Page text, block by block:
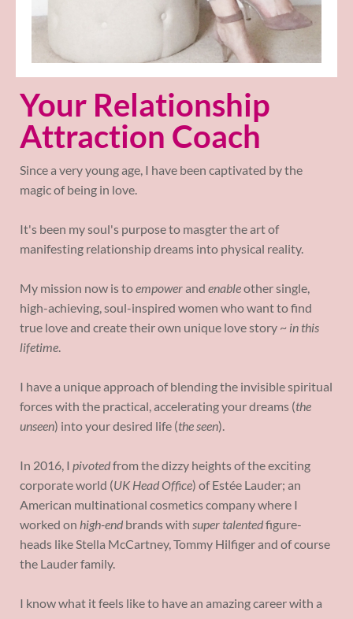
Your Relationship
Attraction Coach
Since a very young age, I have been captivated by the
magic of being in love.
It's been my soul's purpose to masgter the art of
manifesting relationship dreams into physical reality.
My mission now is toempowerand enableother single,
high-achieving, soul-inspired women who want to find
true love and create their own unique love story ~ in this
lifetime.
I have a unique approach of blending the invisible spiritual
forces with the practical, accelerating your dreams (the
unseen) into your desired life (the seen).
In 2016, I pivotedfrom the dizzy heights of the exciting
corporate world (UK Head Office) of Estée Lauder; an
American multinational cosmetics company where I
worked on high-end brands with super talentedfigure-
heads like Stella McCartney, Tommy Hilfiger and of course
the Lauder family.
I know what it feels like to have an amazing career with a